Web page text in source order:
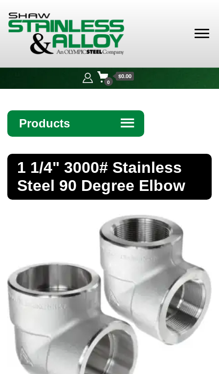
Alloy
0
$0.00
Products ☰
Bar
Bronze Fittings
Butt Weld Fittings
Cast Fittings
Channel
Flanges
1 1/4" 3000# Stainless
Steel 90 Degree Elbow